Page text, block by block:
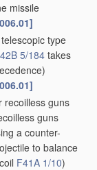
missile
type
5/184takes
recoilless guns
guns
a counter-
to balance
F41A 1/10)